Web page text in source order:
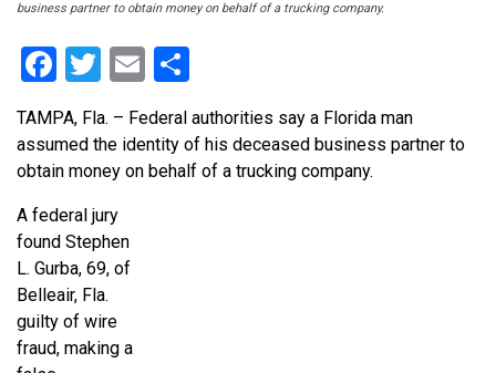
business partner to obtain money on behalf of a trucking company.
Facebook
Twitter
Email
TAMPA, Fla. – Federal authorities say a Florida man
assumed the identity of his deceased business partner to
obtain money on behalf of a trucking company.
A federal jury
found Stephen
L. Gurba, 69, of
Belleair, Fla.
guilty of wire
fraud, making a